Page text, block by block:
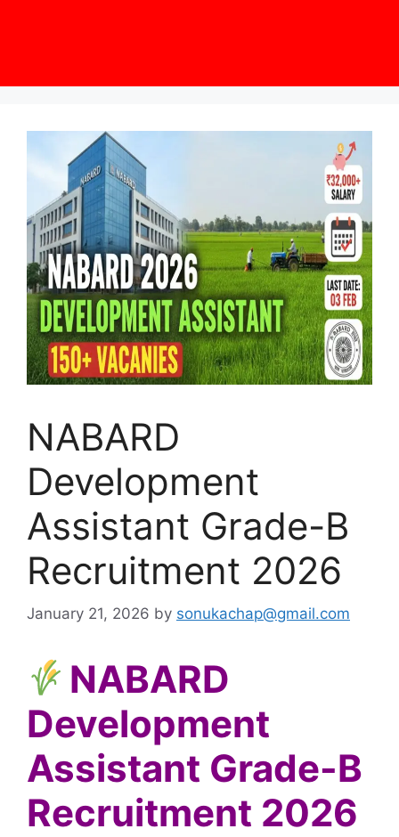
NABARD
Development
Assistant Grade-B
Recruitment 2026
January 21, 2026 by sonukachap@gmail.com
NABARD
Development
Assistant Grade-B
Recruitment 2026